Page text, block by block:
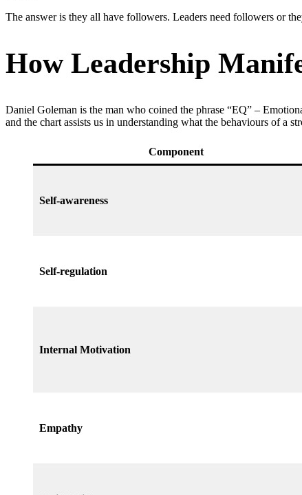
The answer is they all have followers. Leaders need followers or
How Leadership
Daniel Goleman is the man who coined the phrase “EQ” –
and the chart assists us in understanding what the behaviours of a
Component
Self-awareness
Self-regulation
Internal Motivation
Empathy